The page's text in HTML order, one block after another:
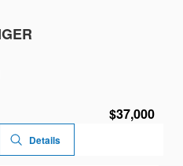
$37,000
Details